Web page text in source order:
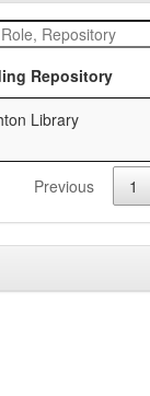
Repository
Library
Previous 1